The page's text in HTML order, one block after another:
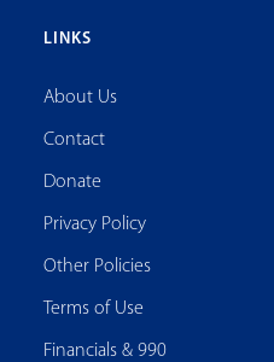
LINKS
About Us
Contact
Donate
Privacy Policy
Other Policies
Terms of Use
Financials & 990